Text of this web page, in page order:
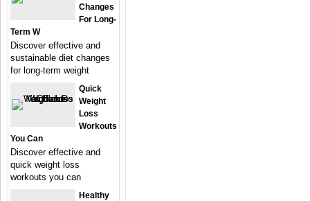
Changes
For Long-
Term W
Discover effective and
sustainable diet changes
for long-term weight
Quick
Weight
Loss
Workouts
You Can
Discover effective and
quick weight loss
workouts you can
Healthy